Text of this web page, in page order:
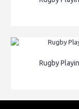
Rugby